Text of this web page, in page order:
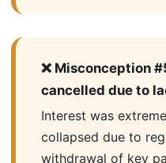
❌ Misconception
cancelled due to
Interest was
collapsed due to
withdrawal of key